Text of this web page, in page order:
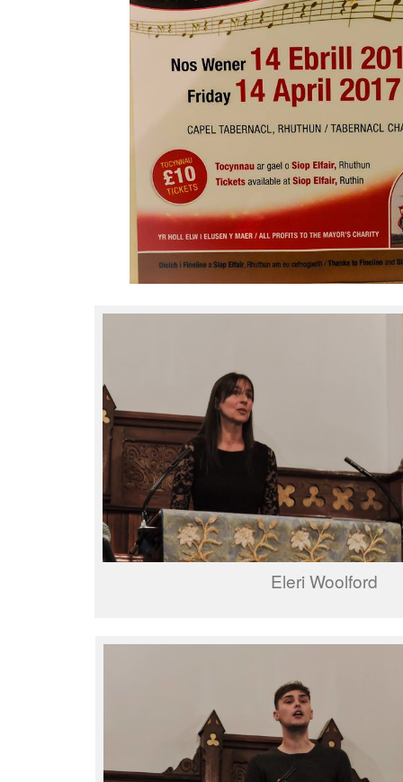
Eleri Woolford